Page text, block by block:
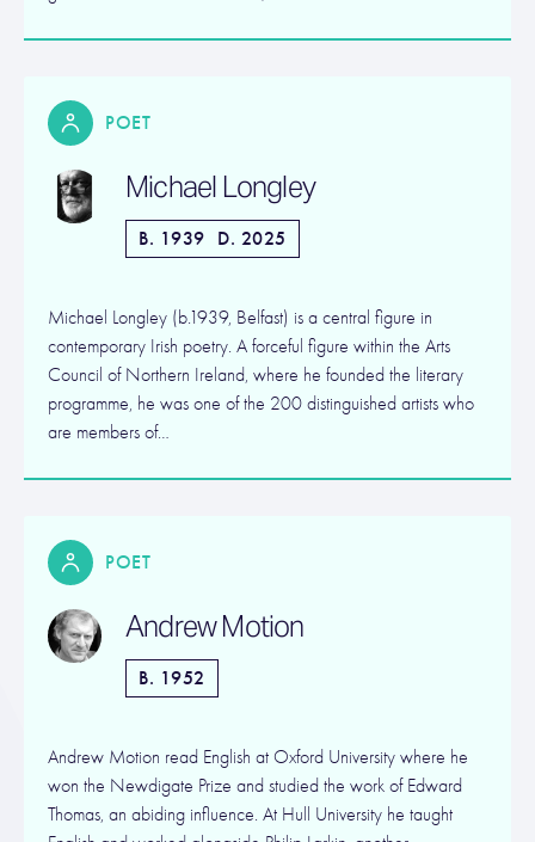
POET
Michael Longley
B. 1939 D. 2025
Michael Longley (b.1939, Belfast) is a central figure in
contemporary Irish poetry. A forceful figure within the Arts
Council of Northern Ireland, where he founded the literary
programme, he was one of the 200 distinguished artists who
are members of…
POET
Andrew Motion
B. 1952
Andrew Motion read English at Oxford University where he
won the Newdigate Prize and studied the work of Edward
Thomas, an abiding influence. At Hull University he taught